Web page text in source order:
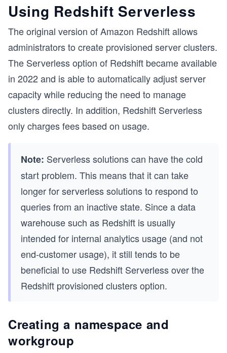
Using Redshift Serverless
The original version of Amazon Redshift allows
administrators to create provisioned server clusters.
The Serverless option of Redshift became available
in 2022 and is able to automatically adjust server
capacity while reducing the need to manage
clusters directly. In addition, Redshift Serverless
only charges fees based on usage.
Note: Serverless solutions can have the cold
start problem. This means that it can take
longer for serverless solutions to respond to
queries from an inactive state. Since a data
warehouse such as Redshift is usually
intended for internal analytics usage (and not
end-customer usage), it still tends to be
beneficial to use Redshift Serverless over the
Redshift provisioned clusters option.
Creating a namespace and
workgroup